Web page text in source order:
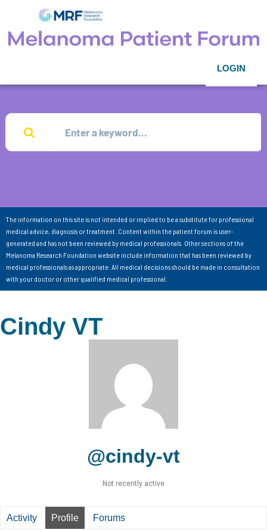
LOGIN
The information on this site is not intended or implied to be a substitute for professional
medical advice, diagnosis or treatment. Content within the patient forum is user-
generated and has not been reviewed by medical professionals. Other sections of the
Melanoma Research Foundation website include information that has been reviewed by
medical professionals as appropriate. All medical decisions should be made in consultation
with your doctor or other qualified medical professional.
Cindy VT
@cindy-vt
Not recently active
Activity Profile Forums